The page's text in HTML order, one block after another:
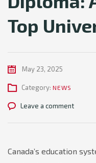
Top
May 23, 2025
Category: NEWS
Leave a comment
Canada’s education